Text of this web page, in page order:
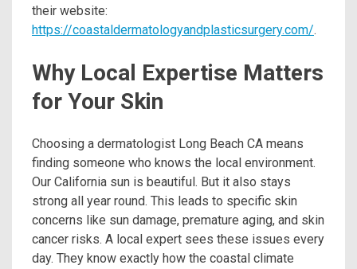
their website:
https://coastaldermatologyandplasticsurgery.com/.
Why Local Expertise Matters
for Your Skin
Choosing a dermatologist Long Beach CA means
finding someone who knows the local environment.
Our California sun is beautiful. But it also stays
strong all year round. This leads to specific skin
concerns like sun damage, premature aging, and skin
cancer risks. A local expert sees these issues every
day. They know exactly how the coastal climate